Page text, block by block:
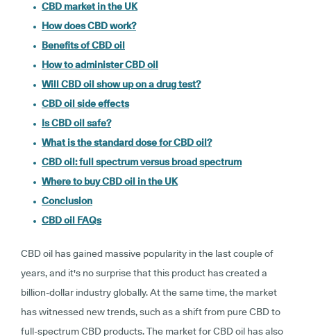
CBD market in the UK
How does CBD work?
Benefits of CBD oil
How to administer CBD oil
Will CBD oil show up on a drug test?
CBD oil side effects
Is CBD oil safe?
What is the standard dose for CBD oil?
CBD oil: full spectrum versus broad spectrum
Where to buy CBD oil in the UK
Conclusion
CBD oil FAQs
CBD oil has gained massive popularity in the last couple of
years, and it's no surprise that this product has created a
billion-dollar industry globally. At the same time, the market
has witnessed new trends, such as a shift from pure CBD to
full-spectrum CBD products. The market for CBD oil has also